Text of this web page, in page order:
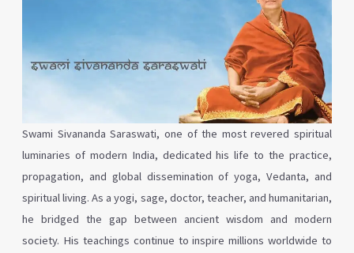
Swami Sivananda Saraswati, one of the most revered spiritual
luminaries of modern India, dedicated his life to the practice,
propagation, and global dissemination of yoga, Vedanta, and
spiritual living. As a yogi, sage, doctor, teacher, and humanitarian,
he bridged the gap between ancient wisdom and modern
society. His teachings continue to inspire millions worldwide to